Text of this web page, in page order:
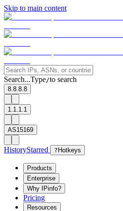
Skip to main content
Search...Type/to search
8.8.8.8
1.1.1.1
AS15169
HistoryStarred ? Hotkeys
Products
Enterprise
Why IPinfo?
Pricing
Resources